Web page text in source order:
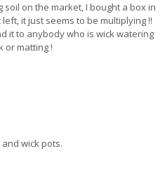
on the market, I bought a box in
it just seems to be multiplying !!
it to anybody who is wick watering
or matting !
and wick pots.